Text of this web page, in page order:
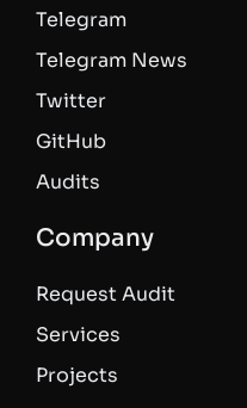
Telegram
Telegram News
Twitter
GitHub
Audits
Company
Request Audit
Services
Projects